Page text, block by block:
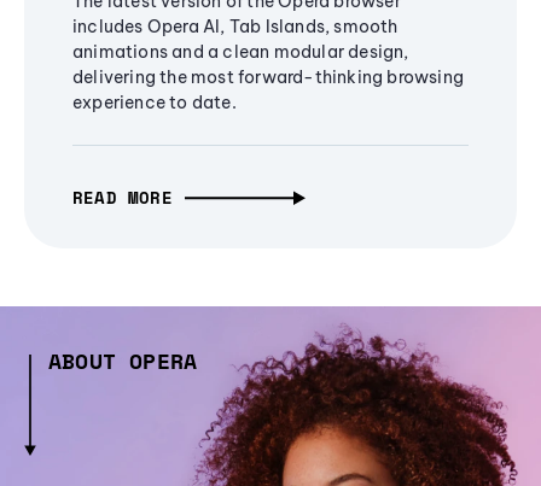
includes Opera AI, Tab Islands, smooth
animations and a clean modular design,
delivering the most forward-thinking browsing
experience to date.
READ MORE
ABOUT OPERA